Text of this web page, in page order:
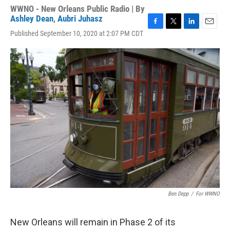
WWNO - New Orleans Public Radio | By
Ashley Dean, Aubri Juhasz
Published September 10, 2020 at 2:07 PM CDT
c
e
b
o
o
k
i
t
t
e
r
n
k
e
d
I
n
a
i
l
Ben Depp / For WWNO
New Orleans will remain in Phase 2 of its